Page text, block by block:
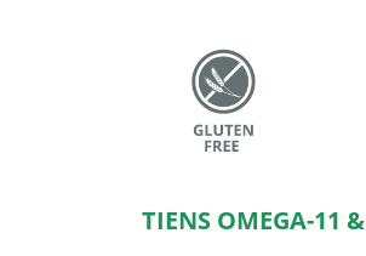
TIENS OMEGA-11